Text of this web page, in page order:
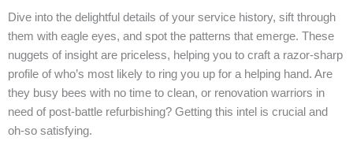
Dive into the delightful details of your service history, sift through
them with eagle eyes, and spot the patterns that emerge. These
nuggets of insight are priceless, helping you to craft a razor-sharp
profile of who’s most likely to ring you up for a helping hand. Are
they busy bees with no time to clean, or renovation warriors in
need of post-battle refurbishing? Getting this intel is crucial and
oh-so satisfying.